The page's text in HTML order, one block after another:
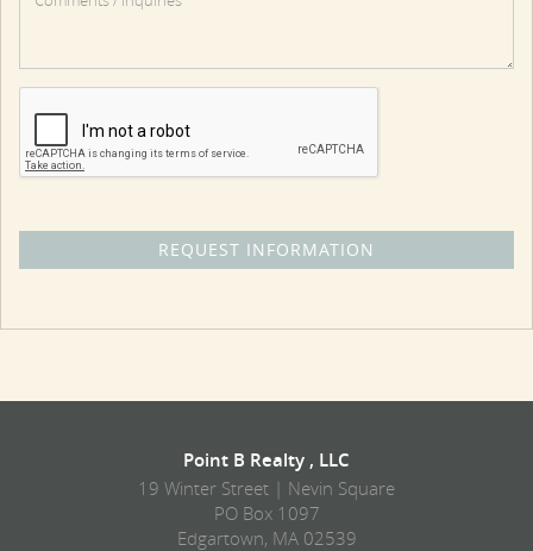
Point B Realty , LLC
19 Winter Street | Nevin Square
PO Box 1097
Edgartown, MA 02539